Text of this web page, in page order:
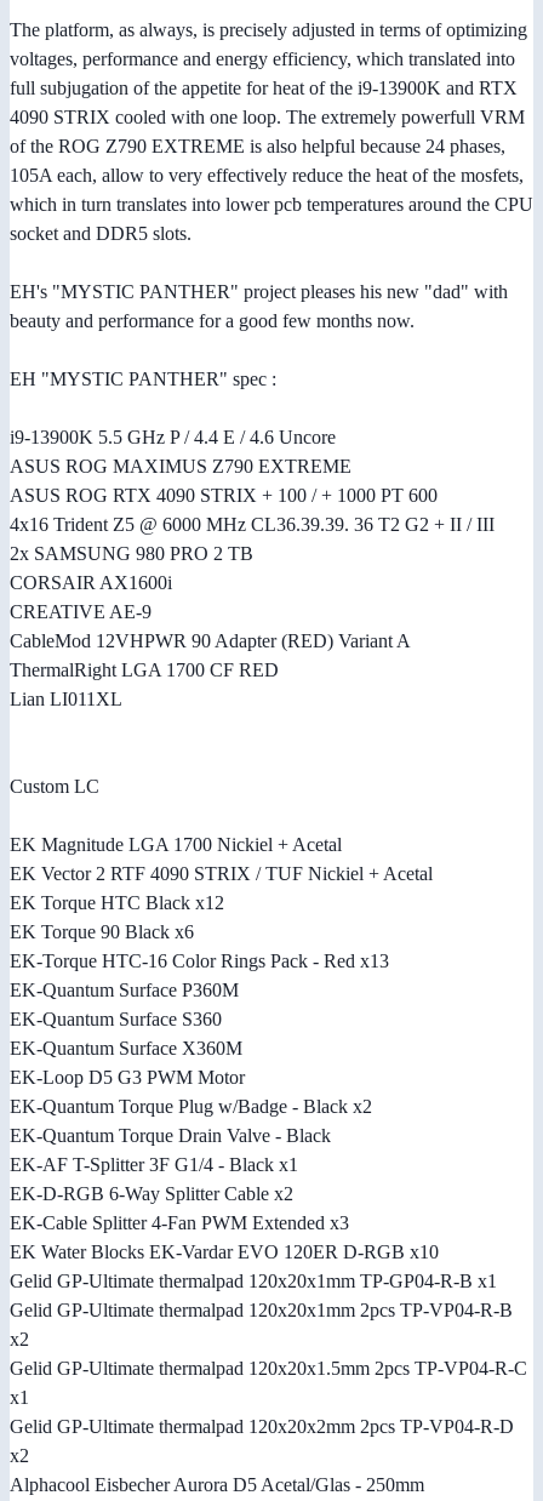
The platform, as always, is precisely adjusted in terms of optimizing
voltages, performance and energy efficiency, which translated into
full subjugation of the appetite for heat of the i9-13900K and RTX
4090 STRIX cooled with one loop. The extremely powerfull VRM
of the ROG Z790 EXTREME is also helpful because 24 phases,
105A each, allow to very effectively reduce the heat of the mosfets,
which in turn translates into lower pcb temperatures around the CPU
socket and DDR5 slots.
EH's "MYSTIC PANTHER" project pleases his new "dad" with
beauty and performance for a good few months now.
EH "MYSTIC PANTHER" spec :
i9-13900K 5.5 GHz P / 4.4 E / 4.6 Uncore
ASUS ROG MAXIMUS Z790 EXTREME
ASUS ROG RTX 4090 STRIX + 100 / + 1000 PT 600
4x16 Trident Z5 @ 6000 MHz CL36.39.39. 36 T2 G2 + II / III
2x SAMSUNG 980 PRO 2 TB
CORSAIR AX1600i
CREATIVE AE-9
CableMod 12VHPWR 90 Adapter (RED) Variant A
ThermalRight LGA 1700 CF RED
Lian LI011XL
Custom LC
EK Magnitude LGA 1700 Nickiel + Acetal
EK Vector 2 RTF 4090 STRIX / TUF Nickiel + Acetal
EK Torque HTC Black x12
EK Torque 90 Black x6
EK-Torque HTC-16 Color Rings Pack - Red x13
EK-Quantum Surface P360M
EK-Quantum Surface S360
EK-Quantum Surface X360M
EK-Loop D5 G3 PWM Motor
EK-Quantum Torque Plug w/Badge - Black x2
EK-Quantum Torque Drain Valve - Black
EK-AF T-Splitter 3F G1/4 - Black x1
EK-D-RGB 6-Way Splitter Cable x2
EK-Cable Splitter 4-Fan PWM Extended x3
EK Water Blocks EK-Vardar EVO 120ER D-RGB x10
Gelid GP-Ultimate thermalpad 120x20x1mm TP-GP04-R-B x1
Gelid GP-Ultimate thermalpad 120x20x1mm 2pcs TP-VP04-R-B
x2
Gelid GP-Ultimate thermalpad 120x20x1.5mm 2pcs TP-VP04-R-C
x1
Gelid GP-Ultimate thermalpad 120x20x2mm 2pcs TP-VP04-R-D
x2
Alphacool Eisbecher Aurora D5 Acetal/Glas - 250mm